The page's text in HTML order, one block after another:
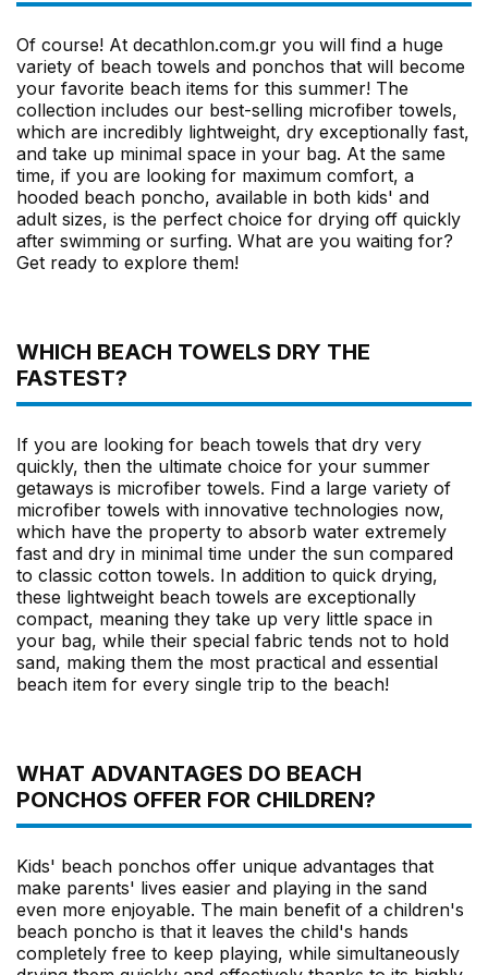
Of course! At decathlon.com.gr you will find a huge
variety of beach towels and ponchos that will become
your favorite beach items for this summer! The
collection includes our best-selling microfiber towels,
which are incredibly lightweight, dry exceptionally fast,
and take up minimal space in your bag. At the same
time, if you are looking for maximum comfort, a
hooded beach poncho, available in both kids' and
adult sizes, is the perfect choice for drying off quickly
after swimming or surfing. What are you waiting for?
Get ready to explore them!
WHICH BEACH TOWELS DRY THE
FASTEST?
If you are looking for beach towels that dry very
quickly, then the ultimate choice for your summer
getaways is microfiber towels. Find a large variety of
microfiber towels with innovative technologies now,
which have the property to absorb water extremely
fast and dry in minimal time under the sun compared
to classic cotton towels. In addition to quick drying,
these lightweight beach towels are exceptionally
compact, meaning they take up very little space in
your bag, while their special fabric tends not to hold
sand, making them the most practical and essential
beach item for every single trip to the beach!
WHAT ADVANTAGES DO BEACH
PONCHOS OFFER FOR CHILDREN?
Kids' beach ponchos offer unique advantages that
make parents' lives easier and playing in the sand
even more enjoyable. The main benefit of a children's
beach poncho is that it leaves the child's hands
completely free to keep playing, while simultaneously